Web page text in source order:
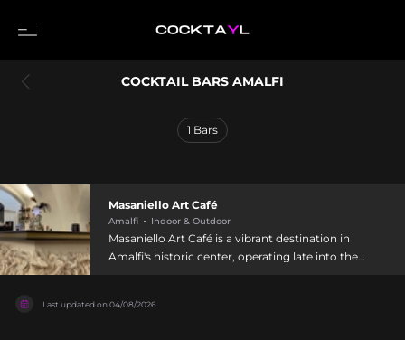
COCKTAIL BARS AMALFI
1 Bars
Masaniello Art Café
Amalfi Indoor & Outdoor
Masaniello Art Café is a vibrant destination in
Amalfi's historic center, operating late into the
drinks printed on vintage parchment, alongside
Last updated on04/08/2026